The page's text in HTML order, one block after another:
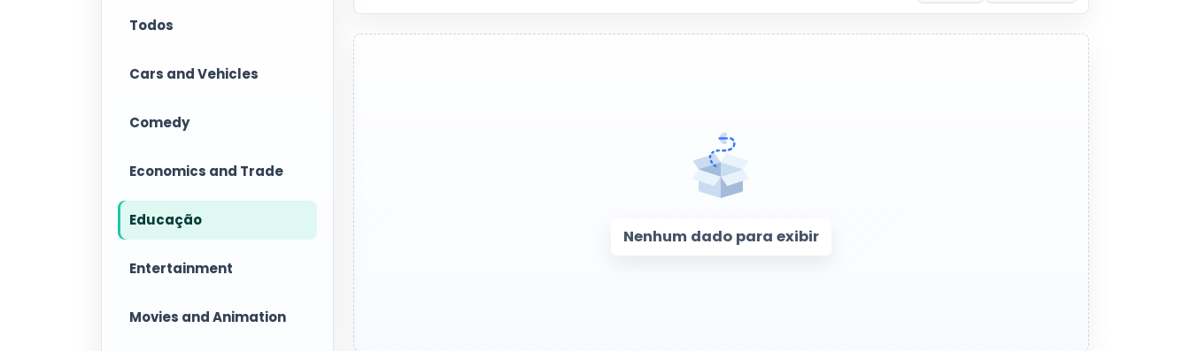
Todos
Cars and Vehicles
Comedy
Economics and Trade
Educação
Entertainment
Movies and Animation
Nenhum dado para exibir